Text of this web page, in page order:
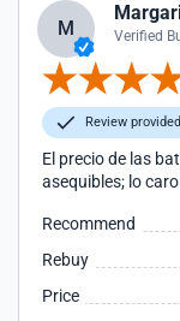
M Verified
Review
El precio de las
asequibles; lo
Recommend
Rebuy
Price